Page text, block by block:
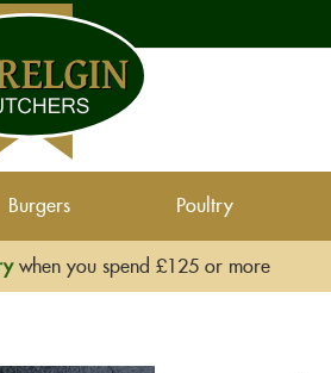
Burgers Poultry
when you spend £125 or more